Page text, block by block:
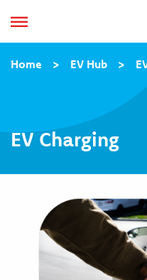
Home > EV Hub >
EV Charging